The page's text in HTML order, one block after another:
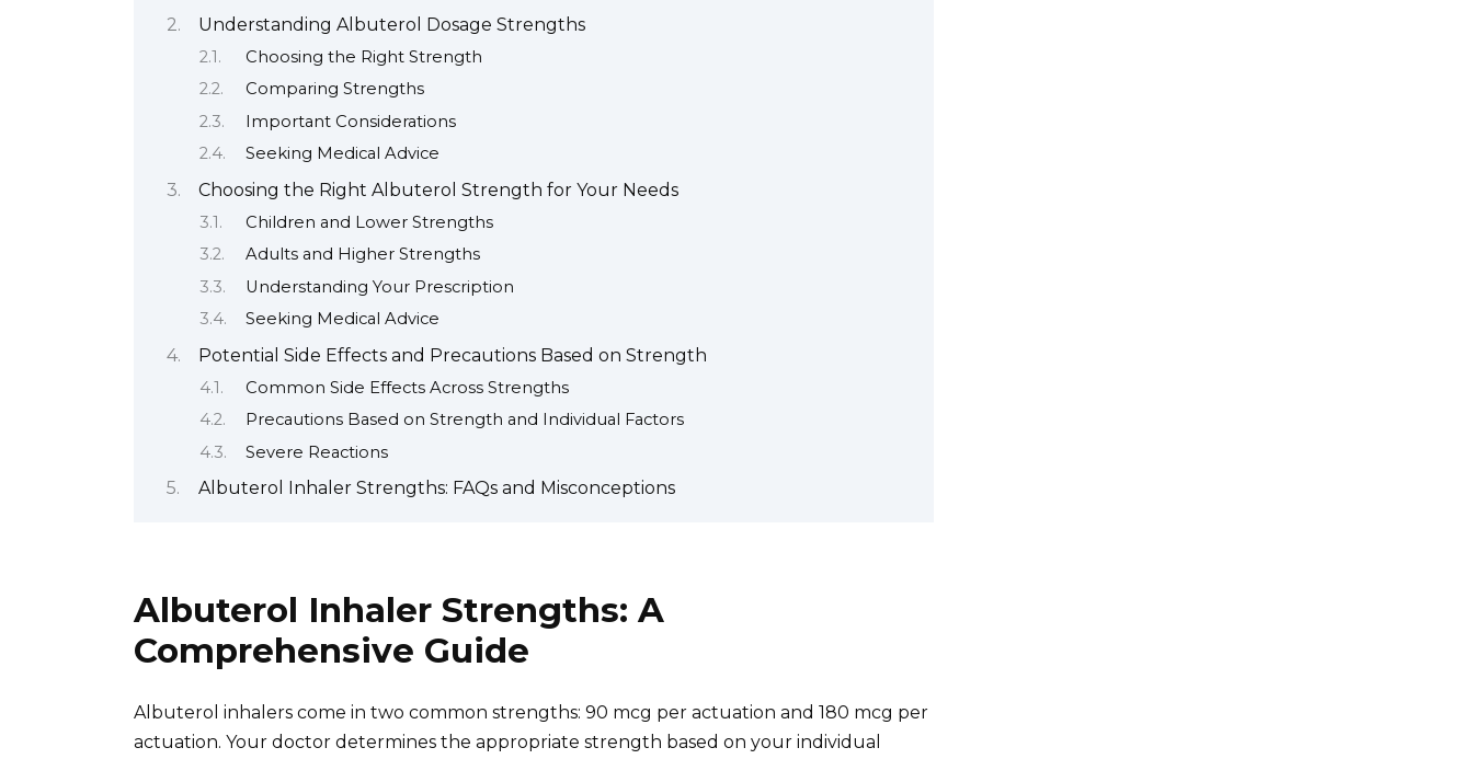
Understanding Albuterol Dosage Strengths
Choosing the Right Strength
Comparing Strengths
Important Considerations
Seeking Medical Advice
Choosing the Right Albuterol Strength for Your Needs
Children and Lower Strengths
Adults and Higher Strengths
Understanding Your Prescription
Seeking Medical Advice
Potential Side Effects and Precautions Based on Strength
Common Side Effects Across Strengths
Precautions Based on Strength and Individual Factors
Severe Reactions
Albuterol Inhaler Strengths: FAQs and Misconceptions
Albuterol Inhaler Strengths: A
Comprehensive Guide
Albuterol inhalers come in two common strengths: 90 mcg per actuation and 180 mcg per
actuation. Your doctor determines the appropriate strength based on your individual